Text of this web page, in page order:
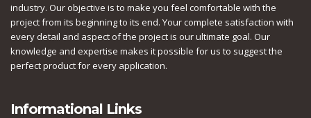
industry. Our objective is to make you feel comfortable with the
project from its beginning to its end. Your complete satisfaction with
every detail and aspect of the project is our ultimate goal. Our
knowledge and expertise makes it possible for us to suggest the
perfect product for every application.
Informational Links